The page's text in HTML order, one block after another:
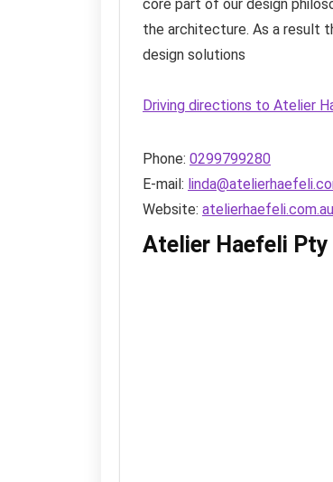
core part of our design
the architecture. As a result
design solutions
Driving directions to Atelier
Phone: 0299799280
E-mail:
Website: atelierhaefeli.com.au
Atelier Haefeli